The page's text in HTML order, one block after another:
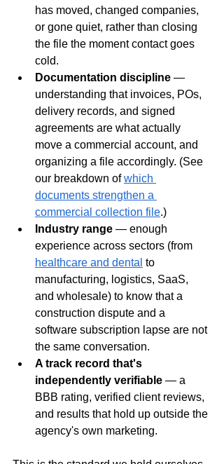
has moved, changed companies,
or gone quiet, rather than closing
the file the moment contact goes
cold.
Documentation discipline —
understanding that invoices, POs,
delivery records, and signed
agreements are what actually
move a commercial account, and
organizing a file accordingly. (See
our breakdown of which
documents strengthen a
commercial collection file.)
Industry range — enough
experience across sectors (from
healthcare and dental to
manufacturing, logistics, SaaS,
and wholesale) to know that a
construction dispute and a
software subscription lapse are not
the same conversation.
A track record that's
independently verifiable — a
BBB rating, verified client reviews,
and results that hold up outside the
agency's own marketing.